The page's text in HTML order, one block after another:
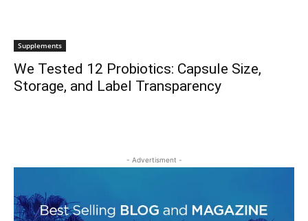
Supplements
We Tested 12 Probiotics: Capsule Size,
Storage, and Label Transparency
- Advertisment -